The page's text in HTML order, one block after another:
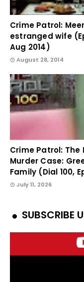
Crime Patrol:
estranged wife
Aug 2014)
August 28, 2014
Crime Patrol: The
Murder Case:
Family (Dial 100,
July 11, 2026
SUBSCRIBE